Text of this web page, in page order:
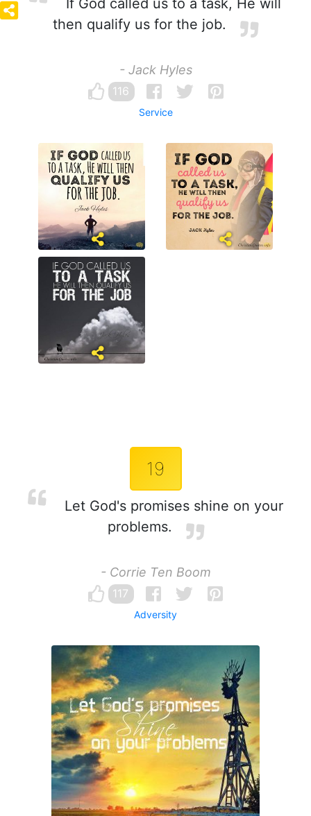
If God called us to a task, He will
then qualify us for the job.
- Jack Hyles
116
Service
19
Let God's promises shine on your
problems.
- Corrie Ten Boom
117
Adversity